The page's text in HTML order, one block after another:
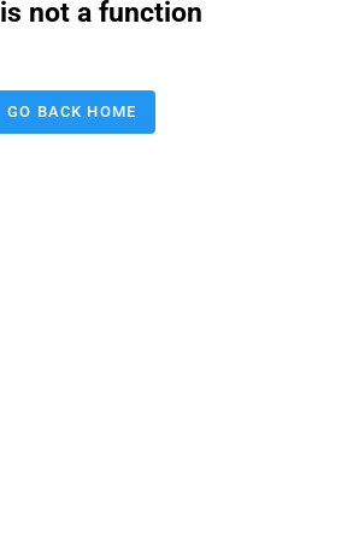
not a function
GO BACK HOME